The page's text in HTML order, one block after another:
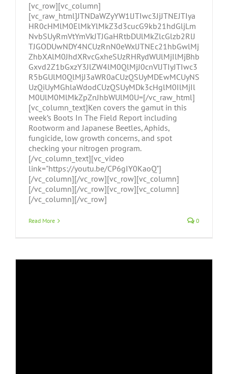
[vc_row][vc_column]
[vc_raw_html]JTNDaWZyYW1lJTIwc3JjJTNEJTIya
HR0cHMlM0ElMkYlMkZ3d3cucG9kb21hdGljLm
NvbSUyRmVtYmVkJTJGaHRtbDUlMkZlcGlzb2RlJ
TJGODUwNDY4NCUzRnN0eWxlJTNEc21hbGwlMj
ZhbXAlM0JhdXRvcGxheSUzRHRydWUlMjIlMjBhb
Gxvd2Z1bGxzY3JlZW4lM0QlMjJ0cnVlJTIyJTIwc3
R5bGUlM0QlMjJ3aWR0aCUzQSUyMDEwMCUyNS
UzQiUyMGhlaWdodCUzQSUyMDk3cHglM0IlMjIl
M0UlM0MlMkZpZnJhbWUlM0U=[/vc_raw_html]
[vc_column_text]Ken covers the gamut in this
week’s Boots In The Field Report including
Rootworm and Japanese Beetles, Aphids,
fungicide, low growth concerns, and spot
checking your nitrogen program.
[/vc_column_text][vc_video
link="https://youtu.be/CP6gIY0KaoQ"]
[/vc_column][/vc_row][vc_row][vc_column]
[/vc_column][/vc_row][vc_row][vc_column]
[/vc_column][/vc_row]
Read More 0